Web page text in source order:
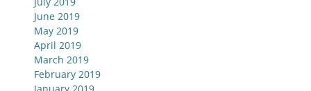
June 2019
May 2019
April 2019
March 2019
February 2019